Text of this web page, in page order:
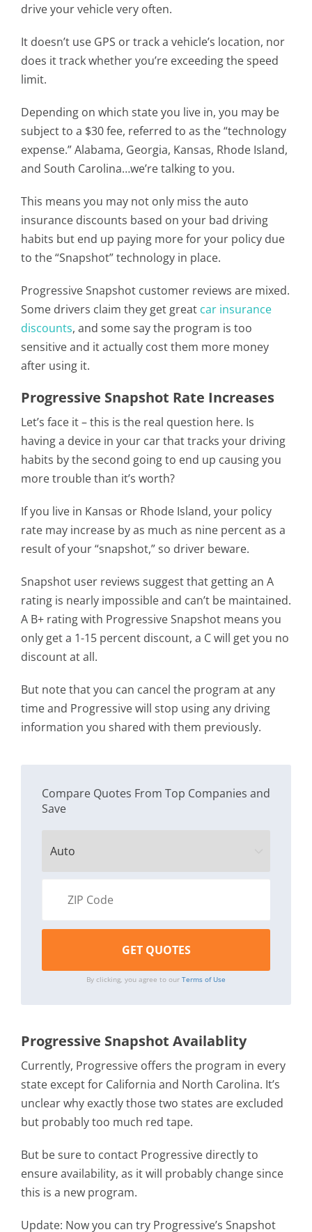
drive your vehicle very often.
It doesn’t use GPS or track a vehicle’s location, nor
does it track whether you’re exceeding the speed
limit.
Depending on which state you live in, you may be
subject to a $30 fee, referred to as the “technology
expense.” Alabama, Georgia, Kansas, Rhode Island,
and South Carolina…we’re talking to you.
This means you may not only miss the auto
insurance discounts based on your bad driving
habits but end up paying more for your policy due
to the “Snapshot” technology in place.
Progressive Snapshot customer reviews are mixed.
Some drivers claim they get great car insurance
discounts, and some say the program is too
sensitive and it actually cost them more money
after using it.
Progressive Snapshot Rate Increases
Let’s face it – this is the real question here. Is
having a device in your car that tracks your driving
habits by the second going to end up causing you
more trouble than it’s worth?
If you live in Kansas or Rhode Island, your policy
rate may increase by as much as nine percent as a
result of your “snapshot,” so driver beware.
Snapshot user reviews suggest that getting an A
rating is nearly impossible and can’t be maintained.
A B+ rating with Progressive Snapshot means you
only get a 1-15 percent discount, a C will get you no
discount at all.
But note that you can cancel the program at any
time and Progressive will stop using any driving
information you shared with them previously.
Compare Quotes From Top Companies and
Save
By clicking, you agree to our Terms of Use
Progressive Snapshot Availablity
Currently, Progressive offers the program in every
state except for California and North Carolina. It’s
unclear why exactly those two states are excluded
but probably too much red tape.
But be sure to contact Progressive directly to
ensure availability, as it will probably change since
this is a new program.
Update: Now you can try Progressive’s Snapshot